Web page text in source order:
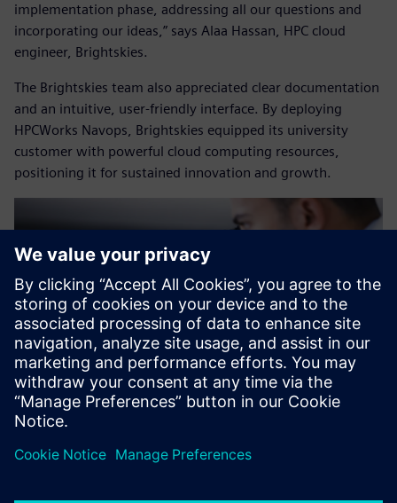
implementation phase, addressing all our questions and
incorporating our ideas,” says Alaa Hassan, HPC cloud
engineer, Brightskies.
The Brightskies team also appreciated clear documentation
and an intuitive, user-friendly interface. By deploying
HPCWorks Navops, Brightskies equipped its university
customer with powerful cloud computing resources,
positioning it for sustained innovation and growth.